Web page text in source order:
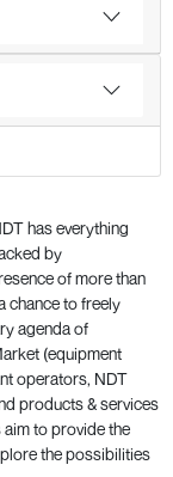
has everything
by
of more than
chance to freely
agenda of
(equipment
operators, NDT
products & services
to provide the
the possibilities